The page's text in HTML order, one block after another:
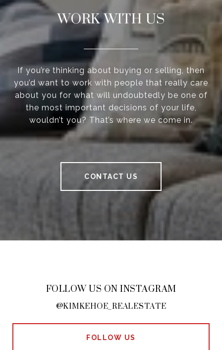
WORK WITH US
If you’re thinking about buying or selling, then
you’d want to work with people that really care
about you for what will undoubtedly be one of
the most important decisions of your life,
wouldn’t you? That’s where we come in.
CONTACT US
FOLLOW US ON INSTAGRAM
@KIMKEHOE_REALESTATE
FOLLOW US